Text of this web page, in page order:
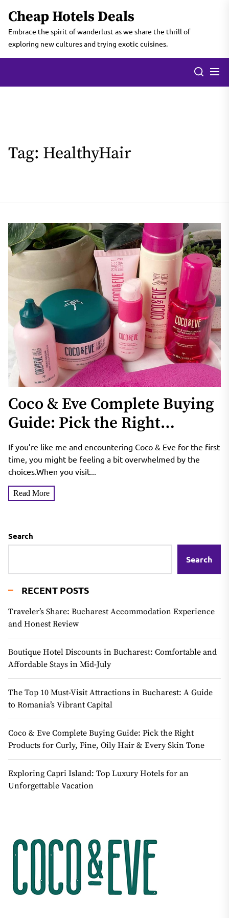
the
content
Cheap Hotels Deals
Embrace the spirit of wanderlust as we share the thrill of
exploring new cultures and trying exotic cuisines.
Tag: HealthyHair
Coco & Eve Complete Buying
Guide: Pick the Right
Products for Curly, Fine, Oily
Hair & Every Skin Tone
If you’re like me and encountering Coco & Eve for the first
time, you might be feeling a bit overwhelmed by the
choices.When you visit...
Read More
Search
Search
RECENT POSTS
Traveler’s Share: Bucharest Accommodation Experience
and Honest Review
Boutique Hotel Discounts in Bucharest: Comfortable and
Affordable Stays in Mid-July
The Top 10 Must-Visit Attractions in Bucharest: A Guide
to Romania’s Vibrant Capital
Coco & Eve Complete Buying Guide: Pick the Right
Products for Curly, Fine, Oily Hair & Every Skin Tone
Exploring Capri Island: Top Luxury Hotels for an
Unforgettable Vacation